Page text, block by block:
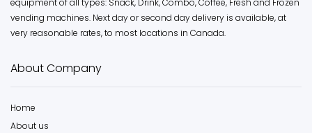
equipment of all types: Snack, Drink, Combo, Coffee, Fresh and Frozen
vending machines. Next day or second day delivery is available, at
very reasonable rates, to most locations in Canada.
About Company
Home
About us